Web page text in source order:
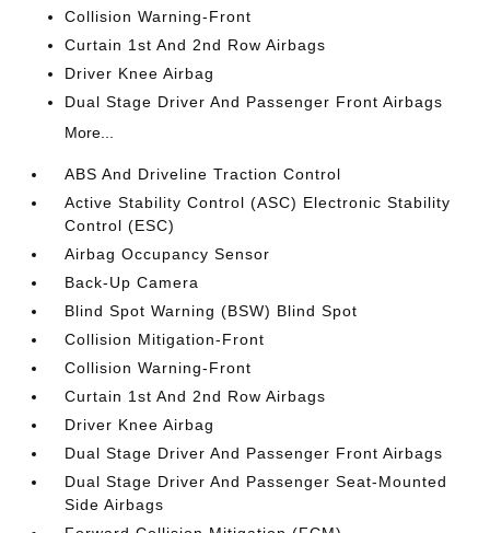
Collision Warning-Front
Curtain 1st And 2nd Row Airbags
Driver Knee Airbag
Dual Stage Driver And Passenger Front Airbags
More...
ABS And Driveline Traction Control
Active Stability Control (ASC) Electronic Stability
Control (ESC)
Airbag Occupancy Sensor
Back-Up Camera
Blind Spot Warning (BSW) Blind Spot
Collision Mitigation-Front
Collision Warning-Front
Curtain 1st And 2nd Row Airbags
Driver Knee Airbag
Dual Stage Driver And Passenger Front Airbags
Dual Stage Driver And Passenger Seat-Mounted
Side Airbags